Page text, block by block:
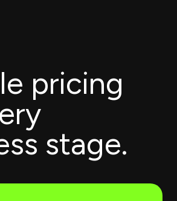
pricing
stage.